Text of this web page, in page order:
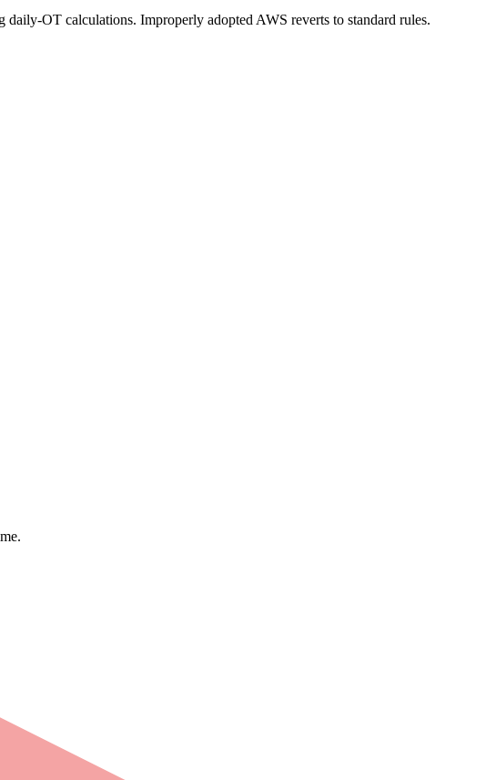
OT calculations. Improperly adopted AWS reverts to standard rules.